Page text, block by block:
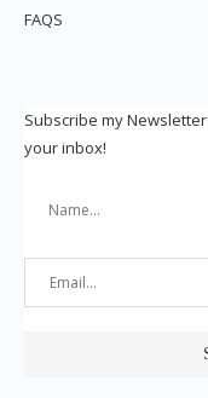
FAQS
Subscribe my
your inbox!